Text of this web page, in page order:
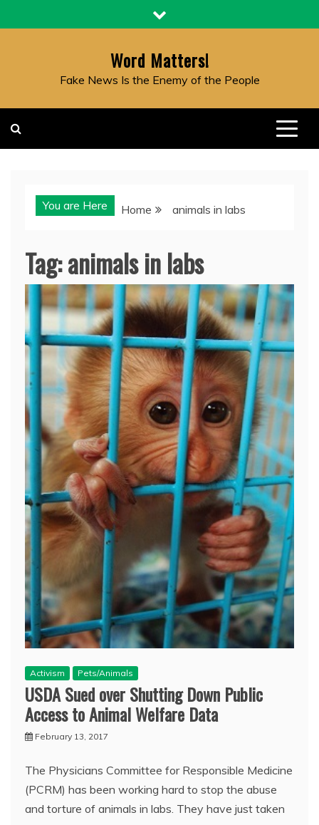
to
Word Matters!
Fake News Is the Enemy of the People
You are Here Home animals in labs
Tag:animals in labs
Activism Pets/Animals
USDA Sued over Shutting Down Public
Access to Animal Welfare Data
February 13, 2017
The Physicians Committee for Responsible Medicine
(PCRM) has been working hard to stop the abuse
and torture of animals in labs. They have just taken